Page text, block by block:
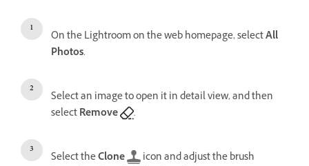
On the Lightroom on the web homepage, selectAll
Photos.
Select an image to open it in detail view, and then
selectRemove .
Select theClone
icon and adjust the brush